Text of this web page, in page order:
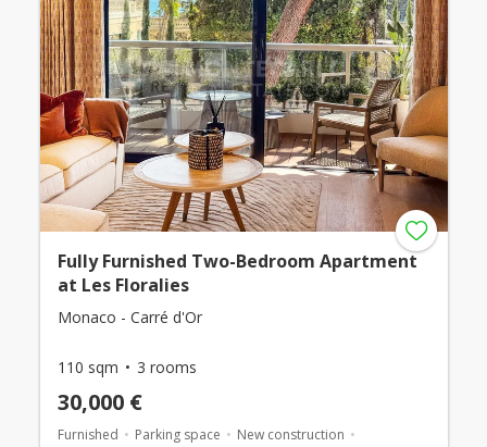
Fully Furnished Two-Bedroom Apartment
at Les Floralies
Monaco - Carré d'Or
110 sqm 3 rooms
30,000 €
Furnished Parking space
New construction